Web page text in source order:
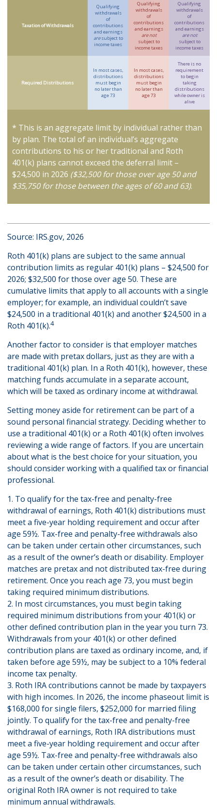
Taxation of Withdrawals
Qualifying
withdrawals
of
contributions
and earnings
aresubject to
income taxes
Qualifying
withdrawals
of
contributions
and earnings
are not
subject to
income taxes
Qualifying
withdrawals
of
contributions
and earnings
are not
subject to
income taxes
Required Distributions
In most cases,
distributions
must begin
no later than
age 73
In most cases,
distributions
must begin
no later than
age 73
There is no
requirement
to begin
taking
distributions
while owner is
alive
* This is an aggregate limit by individual rather than
by plan. The total of an individual’s aggregate
contributions to his or her traditional and Roth
401(k) plans cannot exceed the deferral limit –
$24,500 in 2026 ($32,500 for those over age 50 and
$35,750 for those between the ages of 60 and 63).
Source: IRS.gov, 2026
Roth 401(k) plans are subject to the same annual
contribution limits as regular 401(k) plans – $24,500 for
2026; $32,500 for those over age 50. These are
cumulative limits that apply to all accounts with a single
employer; for example, an individual couldn’t save
$24,500 in a traditional 401(k) and another $24,500 in a
Roth 401(k).4
Another factor to consider is that employer matches
are made with pretax dollars, just as they are with a
traditional 401(k) plan. In a Roth 401(k), however, these
matching funds accumulate in a separate account,
which will be taxed as ordinary income at withdrawal.
Setting money aside for retirement can be part of a
sound personal financial strategy. Deciding whether to
use a traditional 401(k) or a Roth 401(k) often involves
reviewing a wide range of factors. If you are uncertain
about what is the best choice for your situation, you
should consider working with a qualified tax or financial
professional.
1. To qualify for the tax-free and penalty-free
withdrawal of earnings, Roth 401(k) distributions must
meet a five-year holding requirement and occur after
age 59½. Tax-free and penalty-free withdrawals also
can be taken under certain other circumstances, such
as a result of the owner’s death or disability. Employer
matches are pretax and not distributed tax-free during
retirement. Once you reach age 73, you must begin
taking required minimum distributions.
2. In most circumstances, you must begin taking
required minimum distributions from your 401(k) or
other defined contribution plan in the year you turn 73.
Withdrawals from your 401(k) or other defined
contribution plans are taxed as ordinary income, and, if
taken before age 59½, may be subject to a 10% federal
income tax penalty.
3. Roth IRA contributions cannot be made by taxpayers
with high incomes. In 2026, the income phaseout limit is
$168,000 for single filers, $252,000 for married filing
jointly. To qualify for the tax-free and penalty-free
withdrawal of earnings, Roth IRA distributions must
meet a five-year holding requirement and occur after
age 59½. Tax-free and penalty-free withdrawals also
can be taken under certain other circumstances, such
as a result of the owner’s death or disability. The
original Roth IRA owner is not required to take
minimum annual withdrawals.